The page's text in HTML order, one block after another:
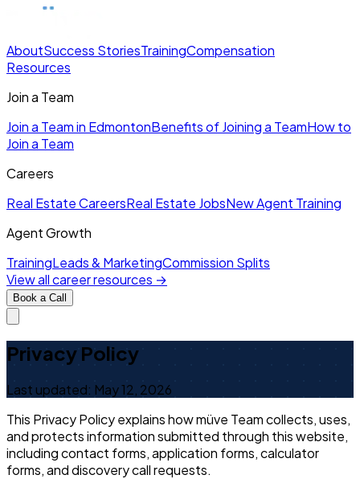
AboutSuccess StoriesTrainingCompensation
Resources
Join a Team
Join a Team in EdmontonBenefits of Joining a TeamHow to
Join a Team
Careers
Real Estate CareersReal Estate JobsNew Agent Training
Agent Growth
TrainingLeads & MarketingCommission Splits
View all career resources →
Book a Call
Privacy Policy
Last updated: May 12, 2026
This Privacy Policy explains how müve Team collects, uses,
and protects information submitted through this website,
including contact forms, application forms, calculator
forms, and discovery call requests.